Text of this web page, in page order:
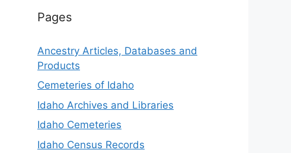
Pages
Ancestry Articles, Databases and
Products
Cemeteries of Idaho
Idaho Archives and Libraries
Idaho Cemeteries
Idaho Census Records